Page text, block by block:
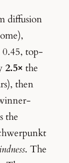
diffusion
0.45, top-
2.5× the
then
the
. The